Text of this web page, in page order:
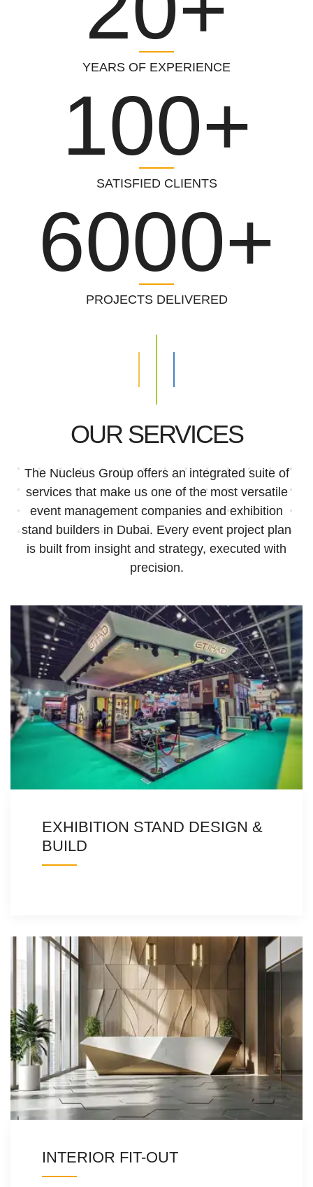
YEARS OF EXPERIENCE
100+
SATISFIED CLIENTS
6000+
PROJECTS DELIVERED
OUR SERVICES
The Nucleus Group offers an integrated suite of
services that make us one of the most versatile
event management companies and exhibition
stand builders in Dubai. Every event project plan
is built from insight and strategy, executed with
precision.
EXHIBITION STAND DESIGN &
BUILD
INTERIOR FIT-OUT